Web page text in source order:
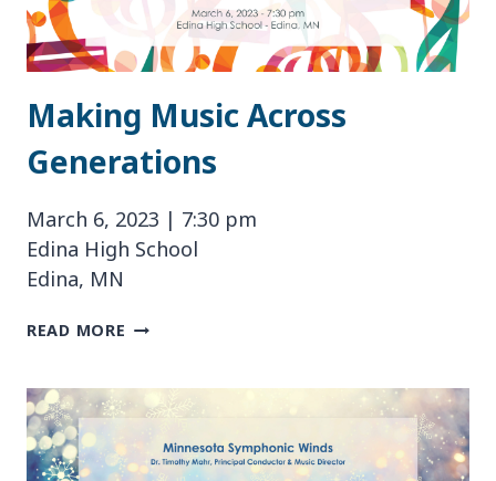
Making Music Across
Generations
March 6, 2023 | 7:30 pm
Edina High School
Edina, MN
READ MORE MAKING
GENERATIONS